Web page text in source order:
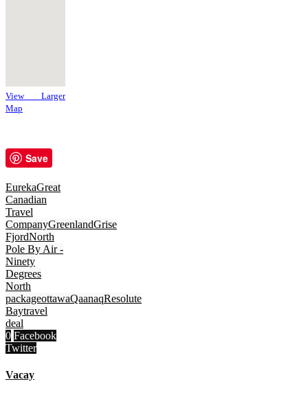
View Larger
Map
Save
EurekaGreat
Canadian
Travel
CompanyGreenlandGrise
FjordNorth
Pole By Air -
Ninety
Degrees
North
packageottawaQaanaqResolute
Baytravel
deal
0 Facebook
Twitter
Vacay